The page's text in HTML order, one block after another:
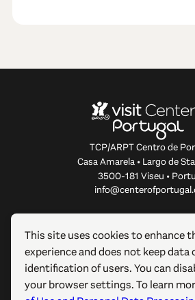
TCP/ARPT Centro de
Casa Amarela • Largo de
3500-181 Viseu •
ABOUT THIS WEBSITE
USEFUL LINKS
This site uses cookies to enhance
experience and does not keep data
identification of users. You can
your browser settings. To learn